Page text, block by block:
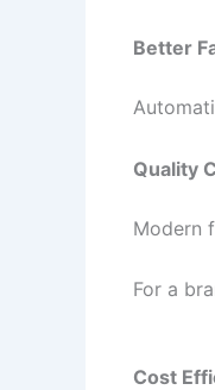
Better
Quality
Modern
For a
Cost